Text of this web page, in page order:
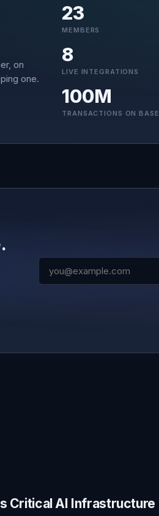
on
one.
23
MEMBERS
8
LIVE INTEGRATIONS
100M
TRANSACTIONS ON BASE
Critical AI Infrastructure